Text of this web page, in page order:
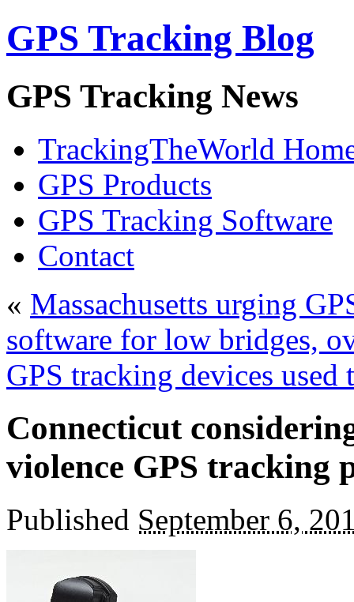
GPS Tracking Blog
GPS Tracking News
TrackingTheWorld
GPS Products
GPS Tracking Software
Contact
« Massachusetts urging
software for low bridges,
GPS tracking devices used
Connecticut
violence GPS tracking
Published September 6,